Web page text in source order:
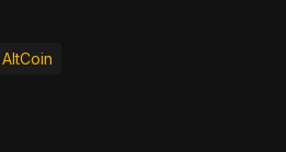
AltCoin